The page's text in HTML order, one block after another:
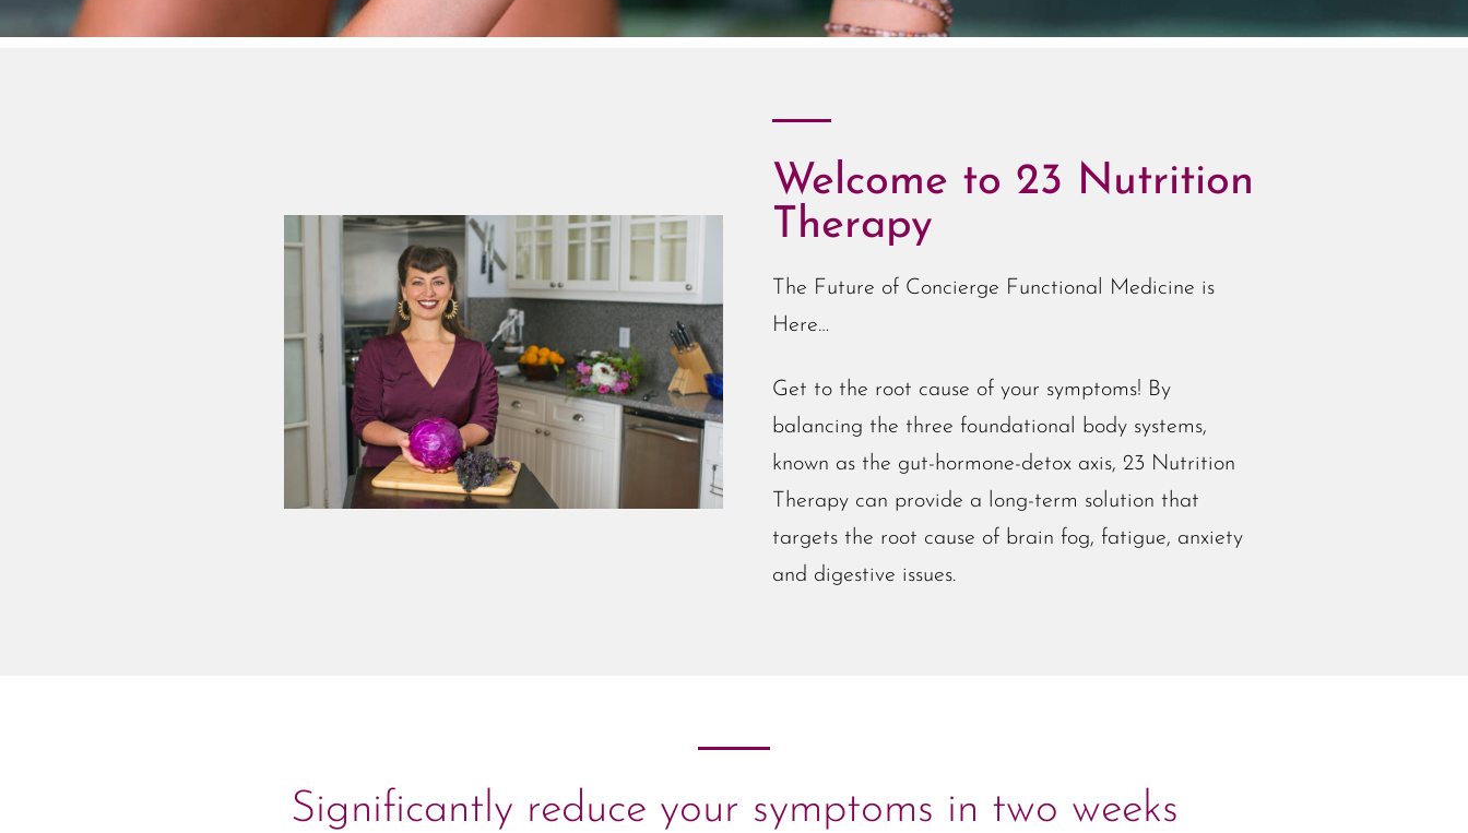
Welcome to 23 Nutrition
Therapy
The Future of Concierge Functional Medicine is
Here…
Get to the root cause of your symptoms! By
balancing the three foundational body systems,
known as the gut-hormone-detox axis, 23 Nutrition
Therapy can provide a long-term solution that
targets the root cause of brain fog, fatigue, anxiety
and digestive issues.
Significantly reduce your symptoms in two weeks